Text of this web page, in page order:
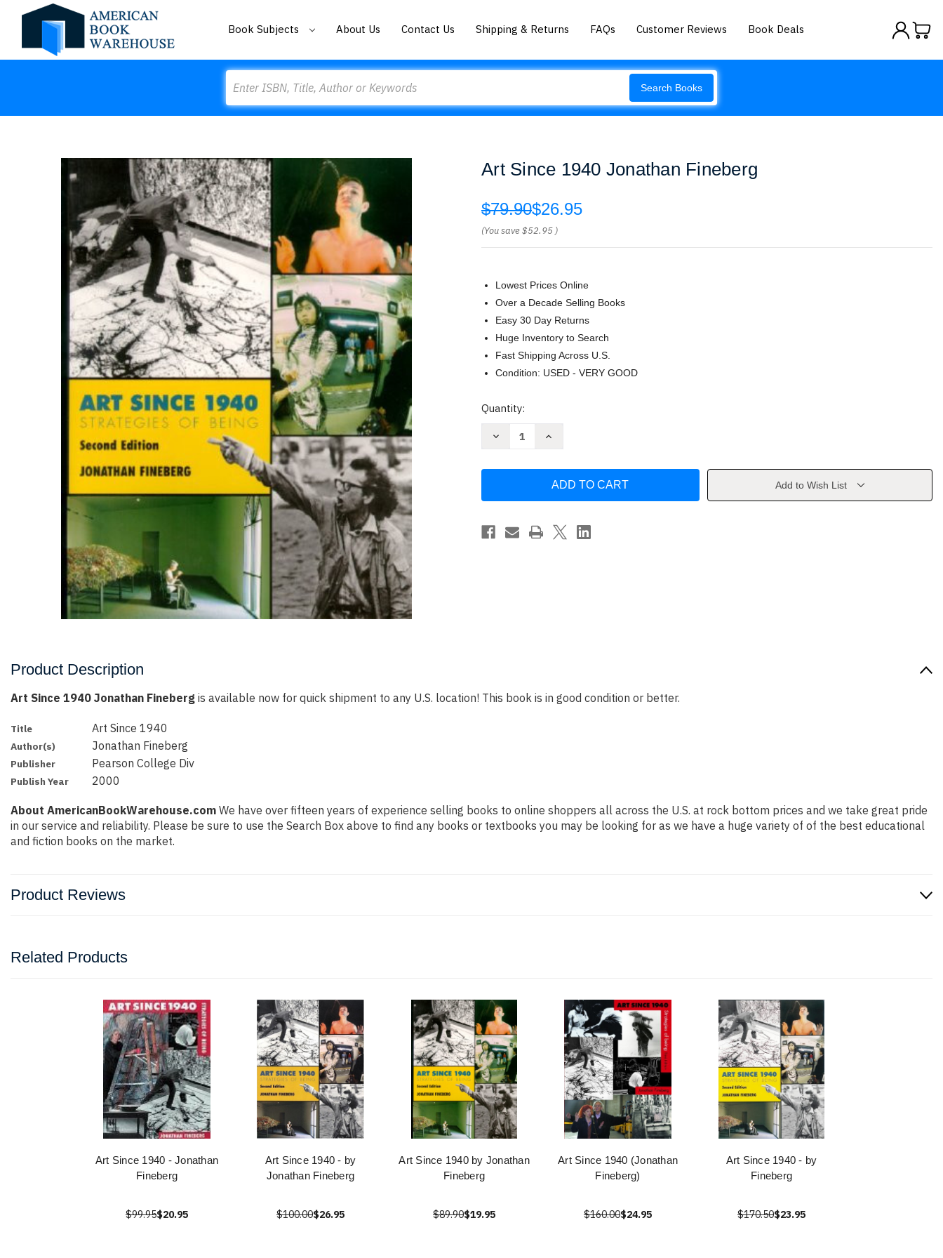
Book Subjects About Us Contact Us Shipping & Returns FAQs Customer Reviews Book Deals
Search Books
Art Since 1940 Jonathan Fineberg
$79.90$26.95
(You save$52.95 )
Lowest Prices Online
Over a Decade Selling Books
Easy 30 Day Returns
Huge Inventory to Search
Fast Shipping Across U.S.
Condition: USED - VERY GOOD
Current
Quantity:
Decrease
Fineberg
Increase
1940
Fineberg
Add to Wish List
Product Description
Art Since 1940 Jonathan Fineberg is available now for quick shipment to any U.S. location! This book is in good condition or better.
Title Art Since 1940
Author(s) Jonathan Fineberg
Publisher Pearson College Div
Publish Year 2000
About AmericanBookWarehouse.com We have over fifteen years of experience selling books to online shoppers all across the U.S. at rock bottom prices and we take great pride
in our service and reliability. Please be sure to use the Search Box above to find any books or textbooks you may be looking for as we have a huge variety of of the best educational
and fiction books on the market.
Product Reviews
Related Products
Art Since 1940 - Jonathan
Fineberg
$99.95$20.95
Art Since 1940 - by
Jonathan Fineberg
$100.00$26.95
Art Since 1940 by Jonathan
Fineberg
$89.90$19.95
Art Since 1940 (Jonathan
Fineberg)
$160.00$24.95
Art Since 1940 - by
Fineberg
$170.50$23.95